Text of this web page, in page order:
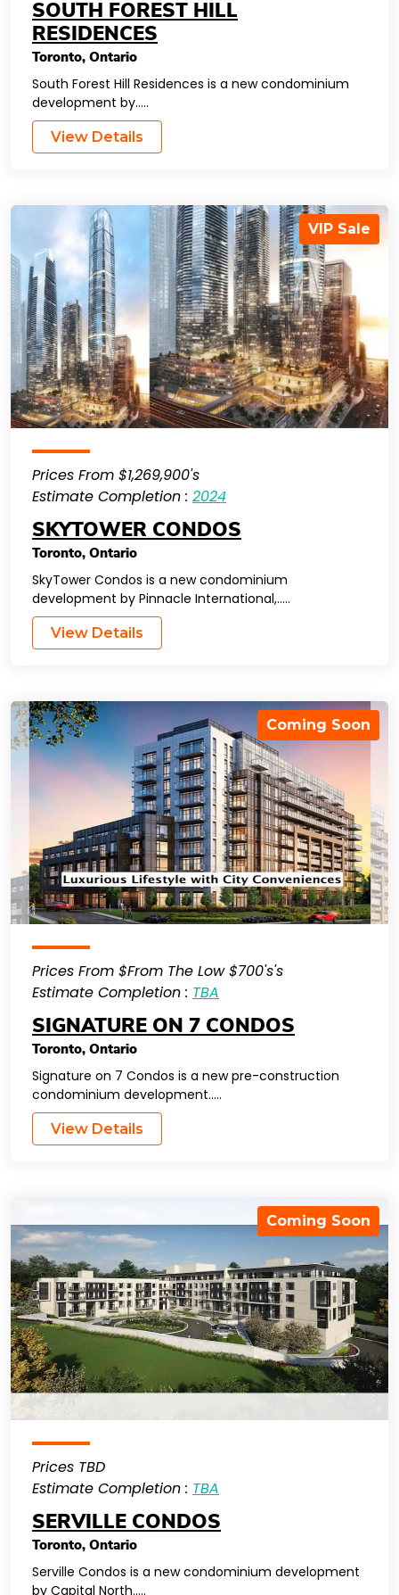
SOUTH FOREST HILL
RESIDENCES
Toronto, Ontario
South Forest Hill Residences is a new condominium
development by…..
View Details
VIP Sale
Prices From $1,269,900's
Estimate Completion : 2024
SKYTOWER CONDOS
Toronto, Ontario
SkyTower Condos is a new condominium
development by Pinnacle International,…..
View Details
Coming Soon
Prices From $From The Low $700's's
Estimate Completion : TBA
SIGNATURE ON 7 CONDOS
Toronto, Ontario
Signature on 7 Condos is a new pre-construction
condominium development…..
View Details
Coming Soon
Prices TBD
Estimate Completion : TBA
SERVILLE CONDOS
Toronto, Ontario
Serville Condos is a new condominium development
by Capital North…..